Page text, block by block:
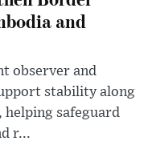
and
observer and
stability along
helping safeguard
r...